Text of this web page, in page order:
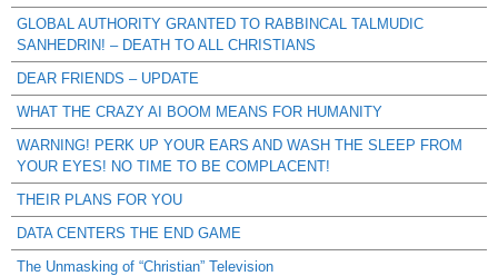
GLOBAL AUTHORITY GRANTED TO RABBINCAL TALMUDIC
SANHEDRIN! – DEATH TO ALL CHRISTIANS
DEAR FRIENDS – UPDATE
WHAT THE CRAZY AI BOOM MEANS FOR HUMANITY
WARNING! PERK UP YOUR EARS AND WASH THE SLEEP FROM
YOUR EYES! NO TIME TO BE COMPLACENT!
THEIR PLANS FOR YOU
DATA CENTERS THE END GAME
The Unmasking of “Christian” Television